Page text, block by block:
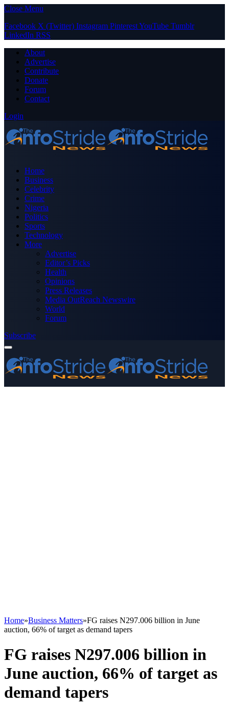
Close Menu
Facebook X (Twitter) Instagram PinterestYouTube Tumblr
LinkedIn RSS
About
Advertise
Contribute
Donate
Forum
Contact
Login
Home
Business
Celebrity
Crime
Nigeria
Politics
Sports
Technology
More
Advertise
Editor’s Picks
Health
Opinions
Press Releases
Media OutReach Newswire
World
Forum
Subscribe
Home»Business Matters»FG raises N297.006 billion in June
auction, 66% of target as demand tapers
FG raises N297.006 billion in
June auction, 66% of target as
demand tapers